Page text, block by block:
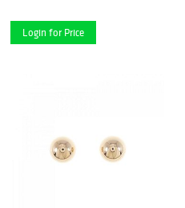
Login for Price